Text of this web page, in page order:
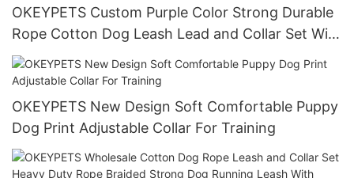
OKEYPETS Custom Purple Color Strong Durable
Rope Cotton Dog Leash Lead and Collar Set With
Stainless Steel Chain
OKEYPETS New Design Soft Comfortable Puppy
Dog Print Adjustable Collar For Training